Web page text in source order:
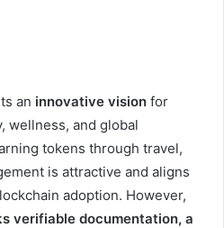
an innovative vision for
wellness, and global
tokens through travel,
is attractive and aligns
adoption. However,
verifiable documentation, a